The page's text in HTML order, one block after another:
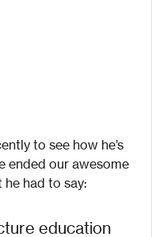
to see how he’s
ended our awesome
had to say:
education